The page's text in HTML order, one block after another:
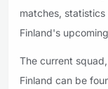
matches,
Finland's
The current
Finland can be